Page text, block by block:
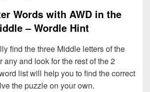
Words with AWD in the
– Wordle Hint
find the three Middle letters of the
any and look for the rest of the 2
list will help you to find the correct
the puzzle on your own.